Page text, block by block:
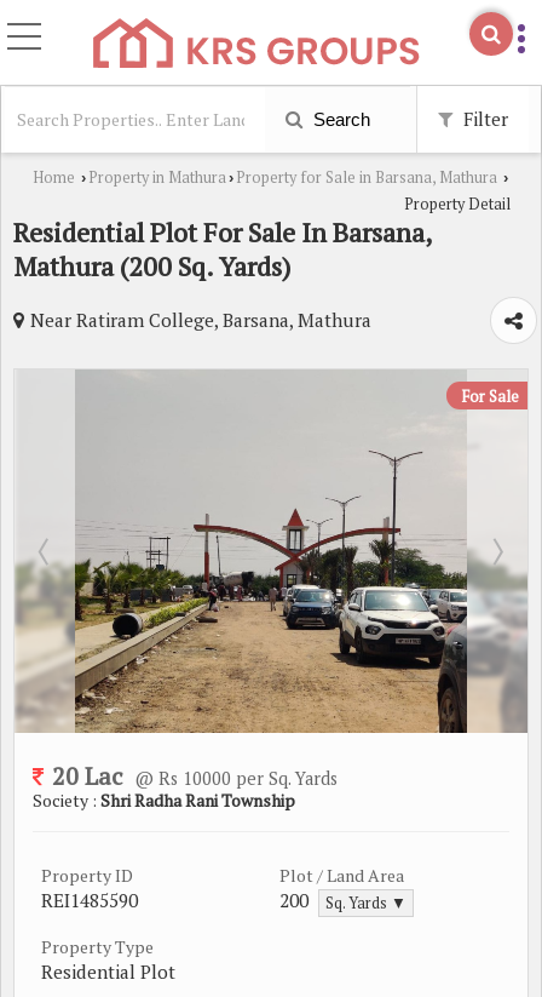
Search Filter
Home › Property in Mathura› Property for Sale in Barsana, Mathura ›
Property Detail
Residential Plot For Sale In Barsana,
Mathura (200 Sq. Yards)
Near Ratiram College, Barsana, Mathura
For Sale
20 Lac @ Rs 10000 per Sq. Yards
Society : Shri Radha Rani Township
Property ID
REI1485590
Plot / Land Area
200 Sq. Yards ▼
Property Type
Residential Plot